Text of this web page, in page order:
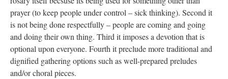
prayer (to keep people under control – sick thinking). Second it
is not being done respectfully – people are coming and going
and doing their own thing. Third it imposes a devotion that is
optional upon everyone. Fourth it preclude more traditional and
dignified gathering options such as well-prepared preludes
and/or choral pieces.